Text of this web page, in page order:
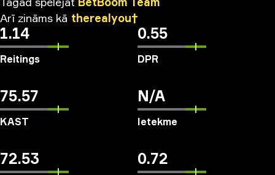
Arī zināms kā therealyou†
1.14
Reitings
0.55
DPR
75.57
KAST
N/A
Ietekme
72.53 0.72